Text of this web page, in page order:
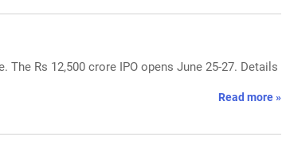
The Rs 12,500 crore IPO opens June 25-27. Details
Read more »